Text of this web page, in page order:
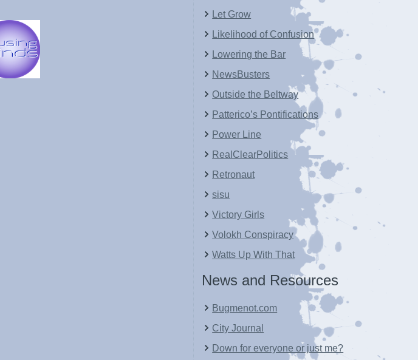
Let Grow
Likelihood of Confusion
Lowering the Bar
NewsBusters
Outside the Beltway
Patterico’s Pontifications
Power Line
RealClearPolitics
Retronaut
sisu
Victory Girls
Volokh Conspiracy
Watts Up With That
News and Resources
Bugmenot.com
City Journal
Down for everyone or just me?